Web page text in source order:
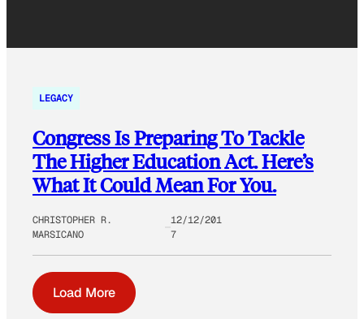
LEGACY
Congress Is Preparing To Tackle
The Higher Education Act. Here’s
What It Could Mean For You.
CHRISTOPHER R.
MARSICANO
12/12/201
7
Load More